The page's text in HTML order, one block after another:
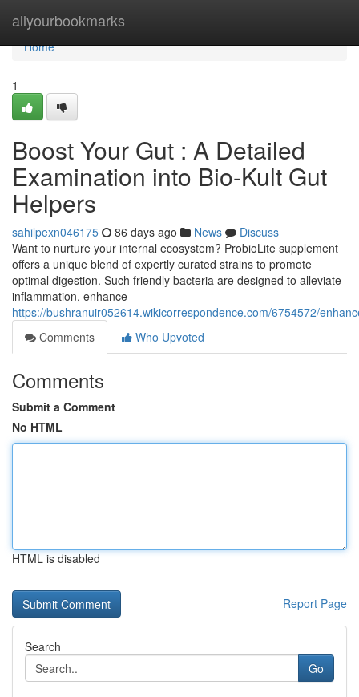
allyourbookmarks
Home
Home
1
Boost Your Gut : A Detailed
Examination into Bio-Kult Gut
Helpers
sahilpexn046175 86 days ago News
Discuss
Want to nurture your internal ecosystem? ProbioLite supplement
offers a unique blend of expertly curated strains to promote
optimal digestion. Such friendly bacteria are designed to alleviate
inflammation, enhance
https://bushranuir052614.wikicorrespondence.com/6754572/
Comments
Who Upvoted
Comments
Submit a Comment
No HTML
HTML is disabled
Report Page
Search
Go